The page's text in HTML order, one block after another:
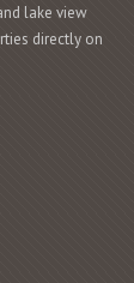
lake view
directly on